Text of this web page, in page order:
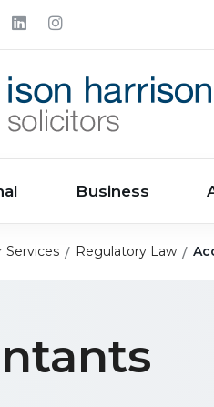
Business
Services Regulatory Law